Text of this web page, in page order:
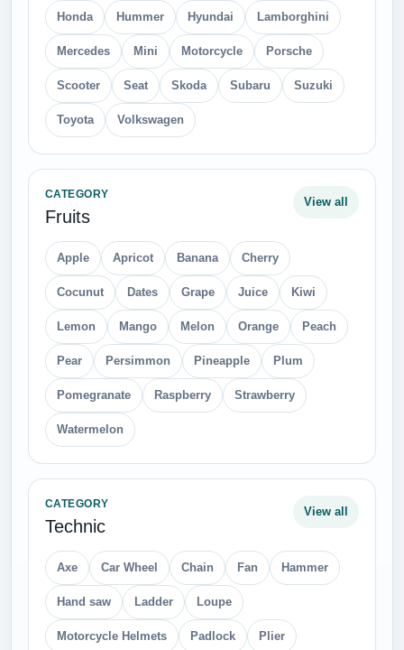
Honda Hummer Hyundai Lamborghini
Mercedes Mini Motorcycle Porsche
Scooter Seat Skoda Subaru Suzuki
Toyota Volkswagen
CATEGORY
Fruits
View all
Apple Apricot Banana Cherry
Cocunut Dates Grape Juice Kiwi
Lemon Mango Melon Orange Peach
Pear Persimmon Pineapple Plum
Pomegranate Raspberry Strawberry
Watermelon
CATEGORY
Technic
View all
Axe Car Wheel Chain Fan Hammer
Hand saw Ladder Loupe
Motorcycle Helmets Padlock Plier